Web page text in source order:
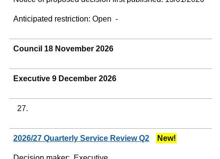
Anticipated restriction:Open -
Council 18 November 2026
Executive 9 December 2026
27.
2026/27 Quarterly Service Review Q2 New!